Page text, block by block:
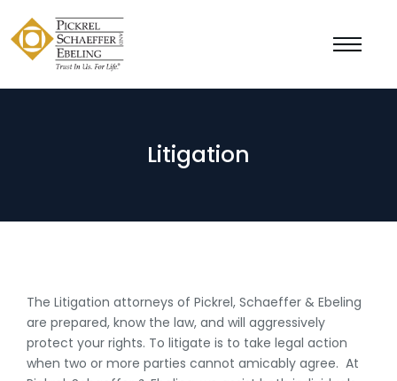
Litigation
The Litigation attorneys of Pickrel, Schaeffer & Ebeling
are prepared, know the law, and will aggressively
protect your rights. To litigate is to take legal action
when two or more parties cannot amicably agree. At